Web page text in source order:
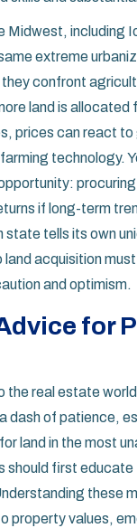
Midwest, including
extreme
confront
land is allocated
prices can react to
technology.
if long-term
state tells its own
land acquisition
and optimism.
for
the real estate
dash of patience,
land in the most
should first
these
property values,